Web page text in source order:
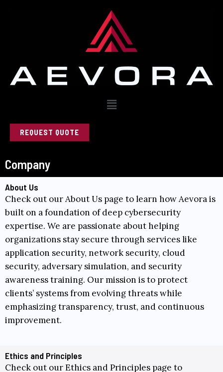
Menu
REQUEST QUOTE
Company
About Us
Check out ourAbout Us page to learn how Aevora is
built on a foundation of deep cybersecurity
expertise. We are passionate about helping
organizations stay secure through services like
application security, network security, cloud
security, adversary simulation, and security
awareness training. Our mission is to protect
clients’ systems from evolving threats while
emphasizing transparency, trust, and continuous
improvement.
Ethics and Principles
Check out ourEthics and Principles page to